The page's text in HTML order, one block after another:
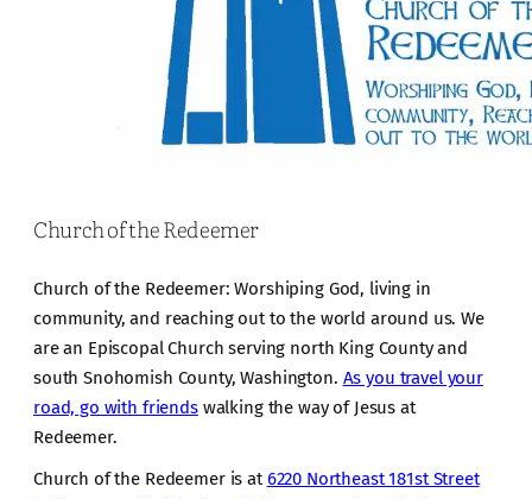
Church of the Redeemer
Church of the Redeemer: Worshiping God, living in
community, and reaching out to the world around us. We
are an Episcopal Church serving north King County and
south Snohomish County, Washington. As you travel your
road, go with friendswalking the way of Jesus at
Redeemer.
Church of the Redeemer is at6220 Northeast 181st Street